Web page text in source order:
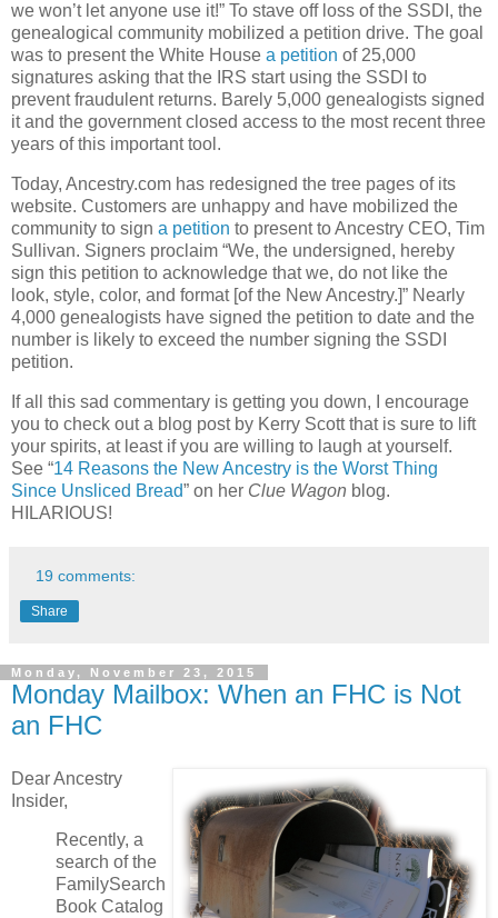
we won’t let anyone use it!” To stave off loss of the SSDI, the
genealogical community mobilized a petition drive. The goal
was to present the White House a petition of 25,000
signatures asking that the IRS start using the SSDI to
prevent fraudulent returns. Barely 5,000 genealogists signed
it and the government closed access to the most recent three
years of this important tool.
Today, Ancestry.com has redesigned the tree pages of its
website. Customers are unhappy and have mobilized the
community to sign a petition to present to Ancestry CEO, Tim
Sullivan. Signers proclaim “We, the undersigned, hereby
sign this petition to acknowledge that we, do not like the
look, style, color, and format [of the New Ancestry.]” Nearly
4,000 genealogists have signed the petition to date and the
number is likely to exceed the number signing the SSDI
petition.
If all this sad commentary is getting you down, I encourage
you to check out a blog post by Kerry Scott that is sure to lift
your spirits, at least if you are willing to laugh at yourself.
See “14 Reasons the New Ancestry is the Worst Thing
Since Unsliced Bread” on her Clue Wagon blog.
HILARIOUS!
19 comments:
Share
Monday, November 23, 2015
Monday Mailbox: When an FHC is Not
an FHC
Dear Ancestry
Insider,
Recently, a
search of the
FamilySearch
Book Catalog